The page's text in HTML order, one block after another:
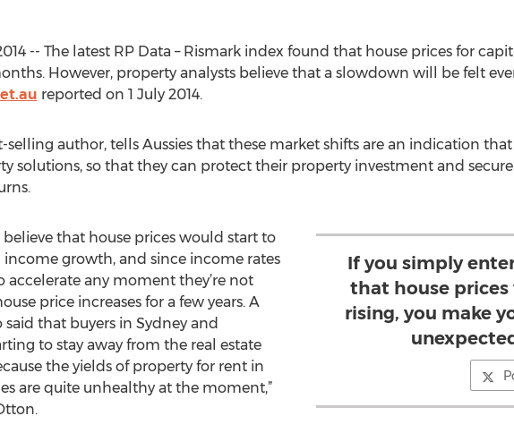
-- The latest RP Data – Rismark index found that house prices for
However, property analysts believe that a slowdown will be felt
reported on 1 July 2014.
selling author, tells Aussies that these market shifts are an indication
solutions, so that they can protect their property investment and
If you simply
that house prices
rising, you make
believe that house prices would start to
growth, and since income rates
accelerate any moment they’re not
price increases for a few years. A
said that buyers in Sydney and
to stay away from the real estate
the yields of property for rent in
are quite unhealthy at the moment,”